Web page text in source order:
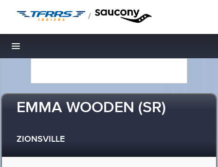
/
Toggle navigation
EMMA WOODEN (SR)
ZIONSVILLE